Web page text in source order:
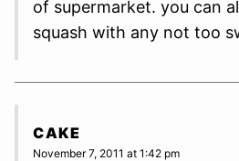
of supermarket. you can
squash with any not too
CAKE
November 7, 2011 at 1:42 pm